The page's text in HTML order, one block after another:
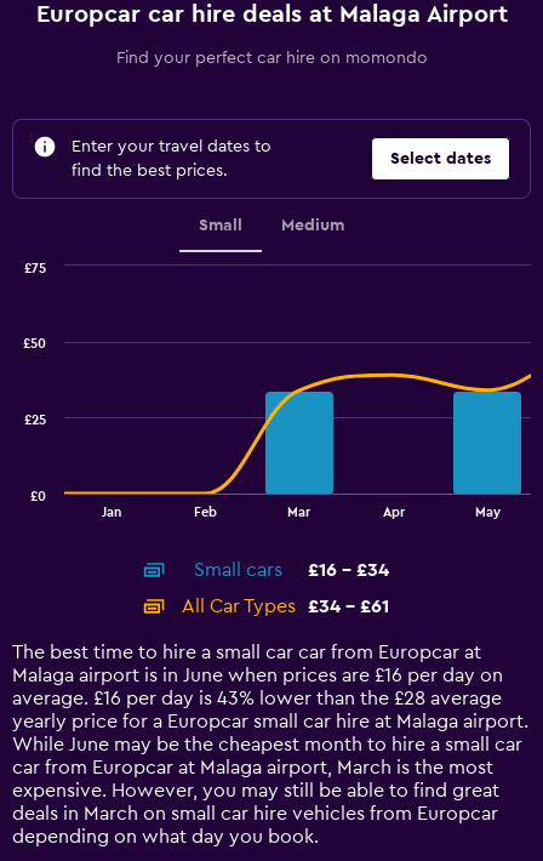
Europcar car hire deals at Malaga Airport
Find your perfect car hire on momondo
Enter your travel dates to
find the best prices.
Select dates
Small Medium
14
categories.
The
chart
has
1
Y
axis
displaying
values.
Jan Feb Mar Apr May
£0
£25
£50
£75
End
Small cars
£16 - £34
All Car Types
£34 - £61
The best time to hire a small car car from Europcar at
Malaga airport is in June when prices are £16 per day on
average. £16 per day is 43% lower than the £28 average
yearly price for a Europcar small car hire at Malaga airport.
While June may be the cheapest month to hire a small car
car from Europcar at Malaga airport, March is the most
expensive. However, you may still be able to find great
deals in March on small car hire vehicles from Europcar
depending on what day you book.